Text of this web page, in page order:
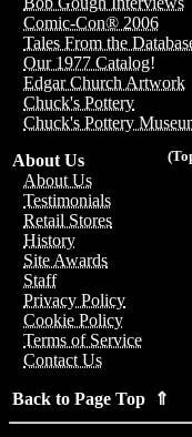
Comic-Con® 2006
Tales From the
Our 1977 Catalog!
Edgar Church Artwork
Chuck's Pottery
Chuck's Pottery
About Us
About Us
Testimonials
Retail Stores
History
Site Awards
Staff
Privacy Policy
Cookie Policy
Terms of Service
Contact Us
Back to Page Top ⇑